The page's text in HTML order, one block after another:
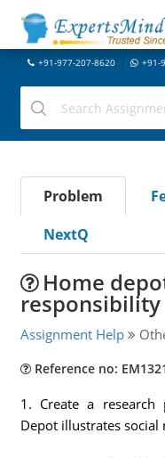
+91-977-207-8620 +91-
Problem
NextQ
Home
responsibility
Assignment Help
Reference no:
1. Create a research
Depot illustrates